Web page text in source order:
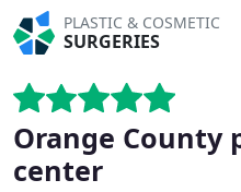
PLASTIC & COSMETIC
SURGERIES
Orange County
center